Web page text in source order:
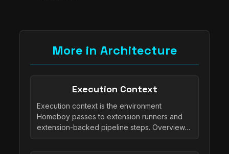
More in Architecture
Execution Context
Execution context is the environment
Homeboy passes to extension runners and
extension-backed pipeline steps. Overview…